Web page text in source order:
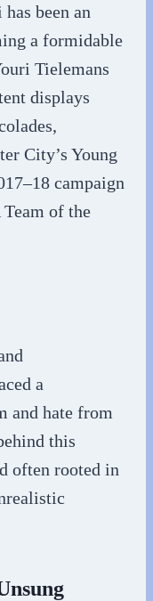
been an
a formidable
Tielemans
displays
City’s Young
campaign
of the
a
and hate from
this
often rooted in